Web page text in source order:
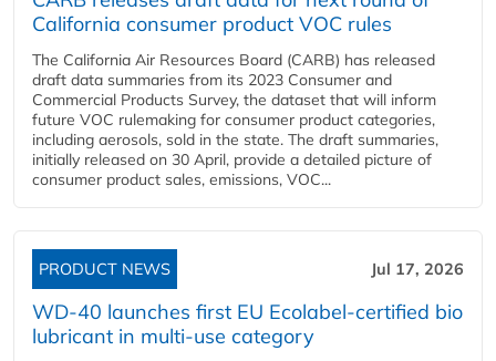
California consumer product VOC rules
The California Air Resources Board (CARB) has released
draft data summaries from its 2023 Consumer and
Commercial Products Survey, the dataset that will inform
future VOC rulemaking for consumer product categories,
including aerosols, sold in the state. The draft summaries,
initially released on 30 April, provide a detailed picture of
consumer product sales, emissions, VOC...
PRODUCT NEWS Jul 17, 2026
WD-40 launches first EU Ecolabel-certified bio
lubricant in multi-use category